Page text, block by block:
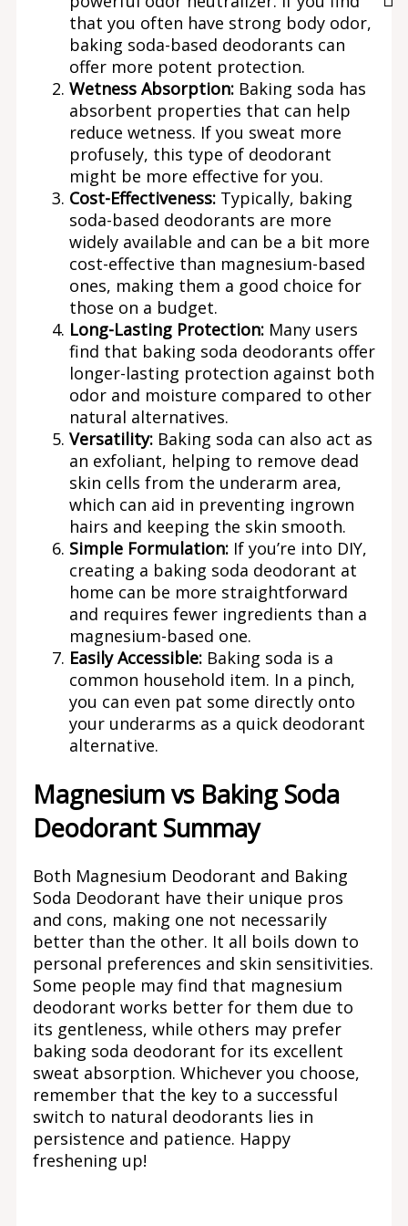
that you often have strong body odor,
baking soda-based deodorants can
offer more potent protection.
Wetness Absorption:Baking soda has
absorbent properties that can help
reduce wetness. If you sweat more
profusely, this type of deodorant
might be more effective for you.
Cost-Effectiveness:Typically, baking
soda-based deodorants are more
widely available and can be a bit more
cost-effective than magnesium-based
ones, making them a good choice for
those on a budget.
Long-Lasting Protection:Many users
find that baking soda deodorants offer
longer-lasting protection against both
odor and moisture compared to other
natural alternatives.
Versatility:Baking soda can also act as
an exfoliant, helping to remove dead
skin cells from the underarm area,
which can aid in preventing ingrown
hairs and keeping the skin smooth.
Simple Formulation:If you’re into DIY,
creating a baking soda deodorant at
home can be more straightforward
and requires fewer ingredients than a
magnesium-based one.
Easily Accessible:Baking soda is a
common household item. In a pinch,
you can even pat some directly onto
your underarms as a quick deodorant
alternative.
Magnesium vs Baking Soda
Deodorant Summay
Both Magnesium Deodorant and Baking
Soda Deodorant have their unique pros
and cons, making one not necessarily
better than the other. It all boils down to
personal preferences and skin sensitivities.
Some people may find that magnesium
deodorant works better for them due to
its gentleness, while others may prefer
baking soda deodorant for its excellent
sweat absorption. Whichever you choose,
remember that the key to a successful
switch to natural deodorants lies in
persistence and patience. Happy
freshening up!